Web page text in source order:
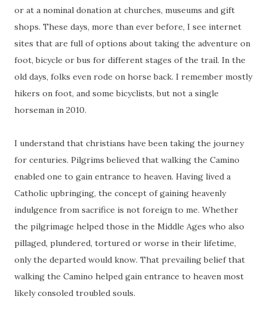
or at a nominal donation at churches, museums and gift
shops. These days, more than ever before, I see internet
sites that are full of options about taking the adventure on
foot, bicycle or bus for different stages of the trail. In the
old days, folks even rode on horse back. I remember mostly
hikers on foot, and some bicyclists, but not a single
horseman in 2010.
I understand that christians have been taking the journey
for centuries. Pilgrims believed that walking the Camino
enabled one to gain entrance to heaven. Having lived a
Catholic upbringing, the concept of gaining heavenly
indulgence from sacrifice is not foreign to me. Whether
the pilgrimage helped those in the Middle Ages who also
pillaged, plundered, tortured or worse in their lifetime,
only the departed would know. That prevailing belief that
walking the Camino helped gain entrance to heaven most
likely consoled troubled souls.